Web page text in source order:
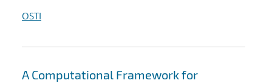
OSTI
A Computational Framework for